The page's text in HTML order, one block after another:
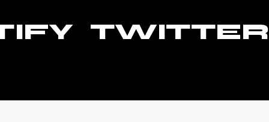
TWITTER